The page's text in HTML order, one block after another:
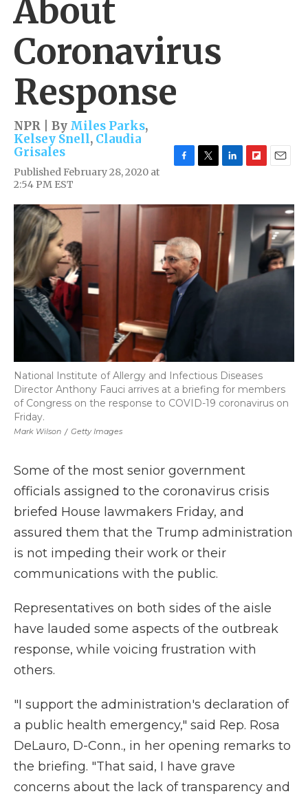
About
Coronavirus
Response
NPR | By Miles Parks,
Kelsey Snell, Claudia
Grisales
Published February 28, 2020 at
2:54 PM EST
e
o
k
t
r
k
e
d
n
p
b
o
a
d
i
l
Mark Wilson / Getty Images
National Institute of Allergy and Infectious Diseases
Director Anthony Fauci arrives at a briefing for members
of Congress on the response to COVID-19 coronavirus on
Friday.
Some of the most senior government
officials assigned to the coronavirus crisis
briefed House lawmakers Friday, and
assured them that the Trump administration
is not impeding their work or their
communications with the public.
Representatives on both sides of the aisle
have lauded some aspects of the outbreak
response, while voicing frustration with
others.
"I support the administration's declaration of
a public health emergency," said Rep. Rosa
DeLauro, D-Conn., in her opening remarks to
the briefing. "That said, I have grave
concerns about the lack of transparency and